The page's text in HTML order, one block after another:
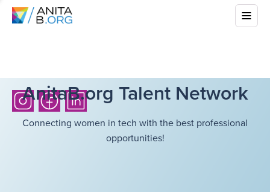
AnitaB.org Talent Network
Connecting women in tech with the best professional
opportunities!